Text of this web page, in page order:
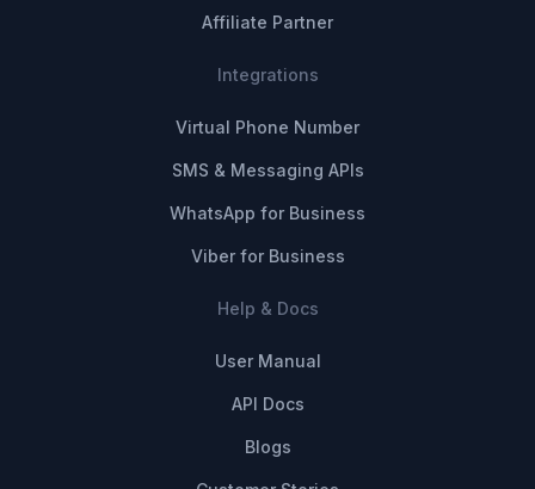
Affiliate Partner
Integrations
Virtual Phone Number
SMS & Messaging APIs
WhatsApp for Business
Viber for Business
Help & Docs
User Manual
API Docs
Blogs